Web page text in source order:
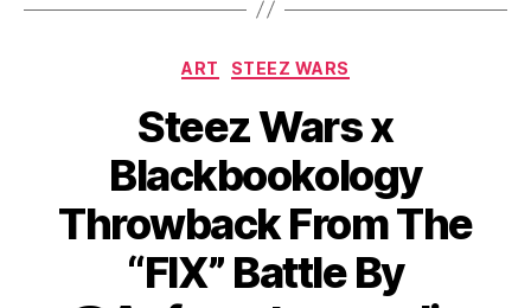
Categories
ART STEEZ WARS
Steez Wars x
Blackbookology
Throwback From The
“FIX” Battle By